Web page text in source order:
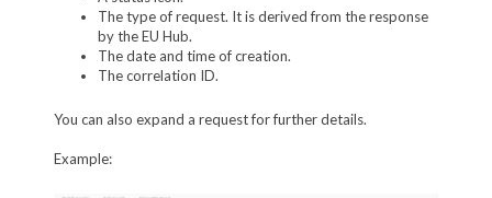
The type of request. It is derived from the response
by the EU Hub.
The date and time of creation.
The correlation ID.
You can also expand a request for further details.
Example: